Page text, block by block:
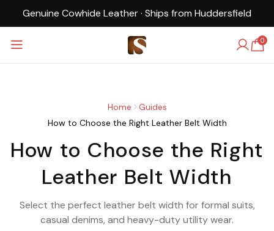
Leather · Ships from Huddersfield UK-
0
Home
Guides
How to Choose the Right Leather Belt Width
How to Choose the Right
Leather Belt Width
Select the perfect leather belt width for formal suits,
casual denims, and heavy-duty utility wear.